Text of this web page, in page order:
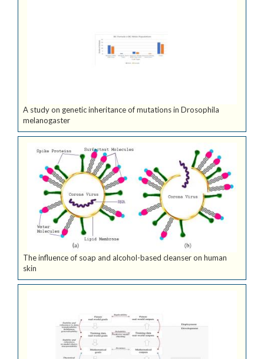
A study on genetic inheritance of mutations in Drosophila
melanogaster
The influence of soap and alcohol-based cleanser on human
skin